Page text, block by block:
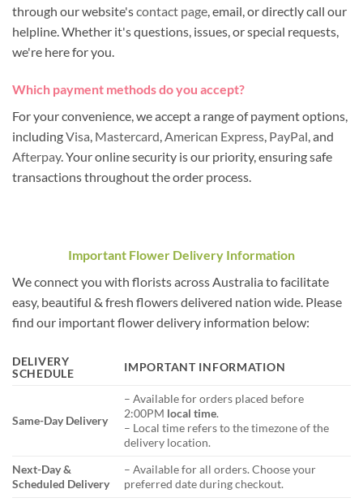
through our website'scontact page, email, or directly call our
helpline. Whether it's questions, issues, or special requests,
we're here for you.
Which payment methods do you accept?
For your convenience, we accept a range of payment options,
includingVisa, Mastercard,American Express, PayPal, and
Afterpay. Your online security is our priority, ensuring safe
transactions throughout the order process.
Important Flower Delivery Information
We connect you with florists across Australia to facilitate
easy, beautiful & fresh flowers delivered nation wide. Please
find our important flower delivery information below:
DELIVERY
SCHEDULE
IMPORTANT INFORMATION
Same-Day Delivery
– Available for orders placed before
2:00PM local time.
– Local time refers to the timezone of the
delivery location.
Next-Day &
Scheduled Delivery
– Available for all orders. Choose your
preferred date during checkout.